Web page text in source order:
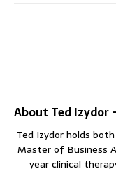
About Ted Izydor -
Ted Izydor holds
Master of Business
year clinical